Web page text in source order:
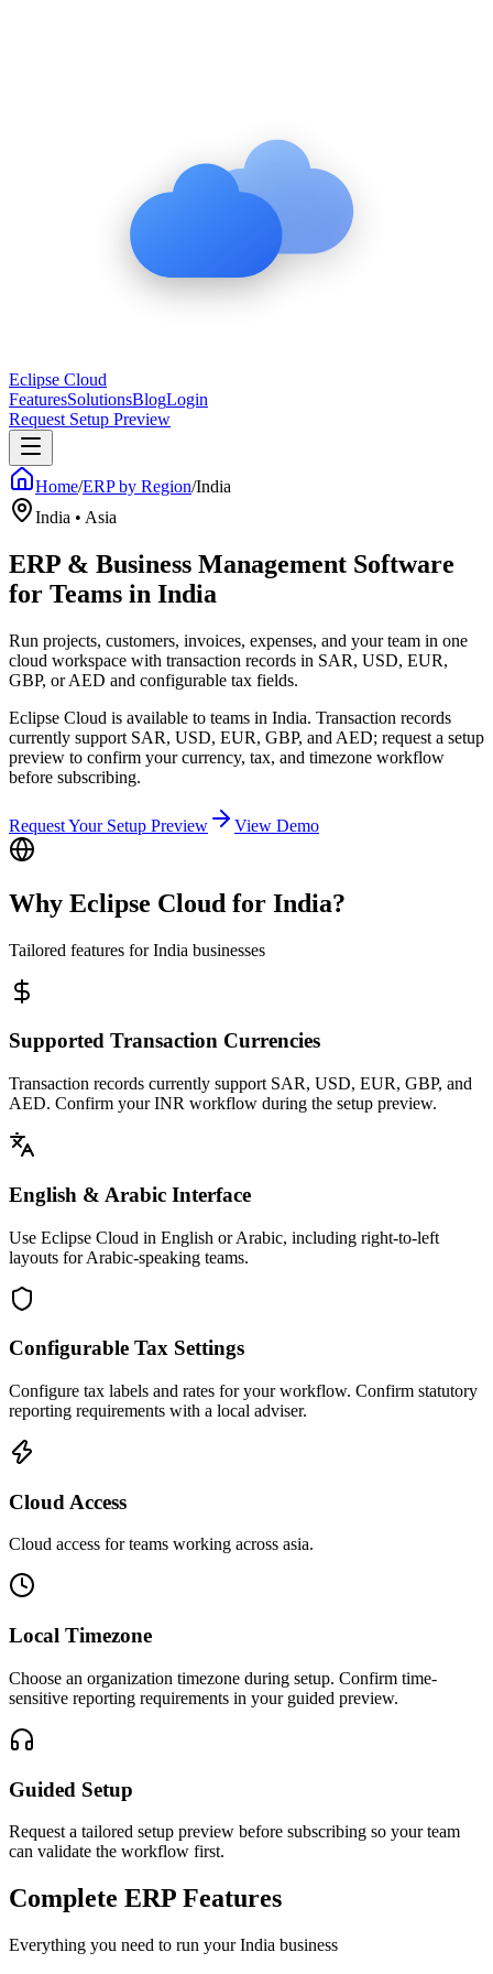
Eclipse Cloud
FeaturesSolutionsBlogLogin
Request Setup Preview
Home/ERP by Region/India
India • Asia
ERP & Business Management Software
for Teams in India
Run projects, customers, invoices, expenses, and your team in one
cloud workspace with transaction records in SAR, USD, EUR,
GBP, or AED and configurable tax fields.
Eclipse Cloud is available to teams in India. Transaction records
currently support SAR, USD, EUR, GBP, and AED; request a setup
preview to confirm your currency, tax, and timezone workflow
before subscribing.
Request Your Setup Preview View Demo
Why Eclipse Cloud for India?
Tailored features forIndia businesses
Supported Transaction Currencies
Transaction records currently support SAR, USD, EUR, GBP, and
AED. Confirm your INR workflow during the setup preview.
English & Arabic Interface
Use Eclipse Cloud in English or Arabic, including right-to-left
layouts for Arabic-speaking teams.
Configurable Tax Settings
Configure tax labels and rates for your workflow. Confirm statutory
reporting requirements with a local adviser.
Cloud Access
Cloud access for teams working across asia.
Local Timezone
Choose an organization timezone during setup. Confirm time-
sensitive reporting requirements in your guided preview.
Guided Setup
Request a tailored setup preview before subscribing so your team
can validate the workflow first.
Complete ERP Features
Everything you need to run yourIndia business